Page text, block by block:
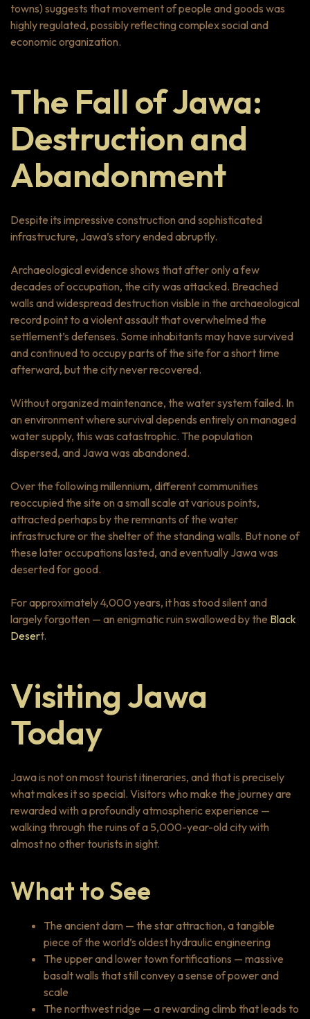
towns) suggests that movement of people and goods was
highly regulated, possibly reflecting complex social and
economic organization.
The Fall of Jawa:
Destruction and
Abandonment
Despite its impressive construction and sophisticated
infrastructure, Jawa’s story ended abruptly.
Archaeological evidence shows that after only a few
decades of occupation, the city was attacked. Breached
walls and widespread destruction visible in the archaeological
record point to a violent assault that overwhelmed the
settlement’s defenses. Some inhabitants may have survived
and continued to occupy parts of the site for a short time
afterward, but the city never recovered.
Without organized maintenance, the water system failed. In
an environment where survival depends entirely on managed
water supply, this was catastrophic. The population
dispersed, and Jawa was abandoned.
Over the following millennium, different communities
reoccupied the site on a small scale at various points,
attracted perhaps by the remnants of the water
infrastructure or the shelter of the standing walls. But none of
these later occupations lasted, and eventually Jawa was
deserted for good.
For approximately 4,000 years, it has stood silent and
largely forgotten — an enigmatic ruin swallowed by the Black
Desert.
Visiting Jawa
Today
Jawa is not on most tourist itineraries, and that is precisely
what makes it so special. Visitors who make the journey are
rewarded with a profoundly atmospheric experience —
walking through the ruins of a 5,000-year-old city with
almost no other tourists in sight.
What to See
The ancient dam — the star attraction, a tangible
piece of the world’s oldest hydraulic engineering
The upper and lower town fortifications — massive
basalt walls that still convey a sense of power and
scale
The northwest ridge — a rewarding climb that leads to